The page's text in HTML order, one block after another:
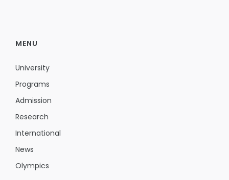
MENU
University
Programs
Admission
Research
International
News
Olympics